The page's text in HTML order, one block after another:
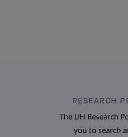
RESEARCH
The LIH Research
you to search